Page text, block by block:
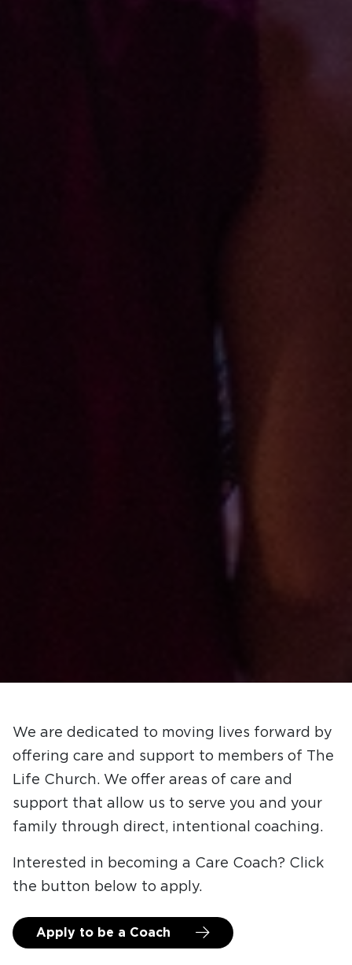
We are dedicated to moving lives forward by
offering care and support to members of The
Life Church. We offer areas of care and
support that allow us to serve you and your
family through direct, intentional coaching.
Interested in becoming a Care Coach? Click
the button below to apply.
Apply to be a Coach